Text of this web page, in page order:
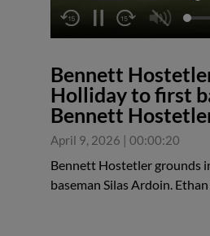
Bennett
Holliday to first
Bennett
April 9, 2026 | 00:00:20
Bennett Hostetler grounds
baseman Silas Ardoin.